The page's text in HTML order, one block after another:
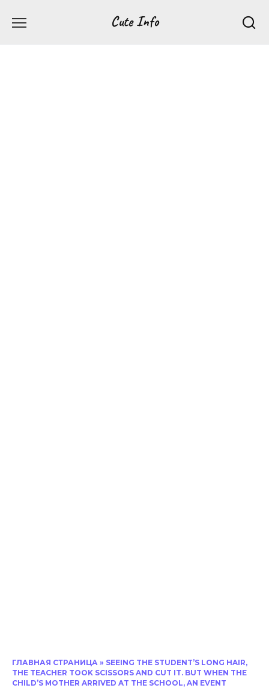
Cute Info
ГЛАВНАЯ СТРАНИЦА » SEEING THE STUDENT’S LONG HAIR,
THE TEACHER TOOK SCISSORS AND CUT IT. BUT WHEN THE
CHILD’S MOTHER ARRIVED AT THE SCHOOL, AN EVENT